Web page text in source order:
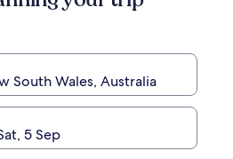
Rate.
South Wales, Australia
5 Sep